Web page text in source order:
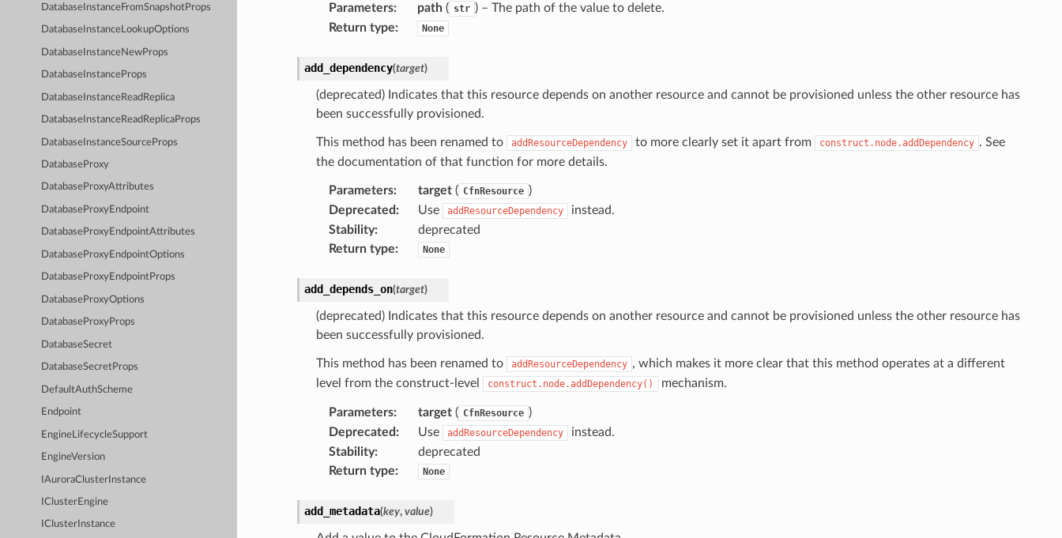
DatabaseInstanceFromSnapshotProps
DatabaseInstanceLookupOptions
DatabaseInstanceNewProps
DatabaseInstanceProps
DatabaseInstanceReadReplica
DatabaseInstanceReadReplicaProps
DatabaseInstanceSourceProps
DatabaseProxy
DatabaseProxyAttributes
DatabaseProxyEndpoint
DatabaseProxyEndpointAttributes
DatabaseProxyEndpointOptions
DatabaseProxyEndpointProps
DatabaseProxyOptions
DatabaseProxyProps
DatabaseSecret
DatabaseSecretProps
DefaultAuthScheme
Endpoint
EngineLifecycleSupport
EngineVersion
IAuroraClusterInstance
IClusterEngine
IClusterInstance
Parameters: path( str ) – The path of the value to delete.
Return type: None
add_dependency(target)
(deprecated) Indicates that this resource depends on another resource and cannot be provisioned unless the other resource has
been successfully provisioned.
This method has been renamed to addResourceDependency to more clearly set it apart from construct.node.addDependency . See
the documentation of that function for more details.
Parameters: target( CfnResource )
Deprecated : Use addResourceDependency
instead.
Stability:
deprecated
Return type: None
add_depends_on(target)
(deprecated) Indicates that this resource depends on another resource and cannot be provisioned unless the other resource has
been successfully provisioned.
This method has been renamed to addResourceDependency , which makes it more clear that this method operates at a different
level from the construct-level
construct.node.addDependency() mechanism.
Parameters: target( CfnResource )
Deprecated : Use addResourceDependency
instead.
Stability:
deprecated
Return type: None
add_metadata(key, value)